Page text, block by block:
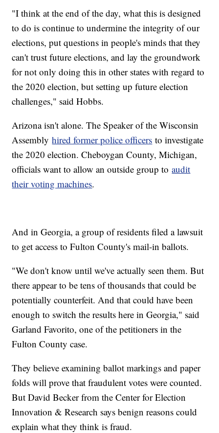
"I think at the end of the day, what this is designed
to do is continue to undermine the integrity of our
elections, put questions in people's minds that they
can't trust future elections, and lay the groundwork
for not only doing this in other states with regard to
the 2020 election, but setting up future election
challenges," said Hobbs.
Arizona isn't alone. The Speaker of the Wisconsin
Assemblyhired former police officers to investigate
the 2020 election. Cheboygan County, Michigan,
officials want to allow an outside group toaudit
their voting machines.
And in Georgia, a group of residents filed a lawsuit
to get access to Fulton County's mail-in ballots.
"We don't know until we've actually seen them. But
there appear to be tens of thousands that could be
potentially counterfeit. And that could have been
enough to switch the results here in Georgia," said
Garland Favorito, one of the petitioners in the
Fulton County case.
They believe examining ballot markings and paper
folds will prove that fraudulent votes were counted.
But David Becker from the Center for Election
Innovation & Research says benign reasons could
explain what they think is fraud.